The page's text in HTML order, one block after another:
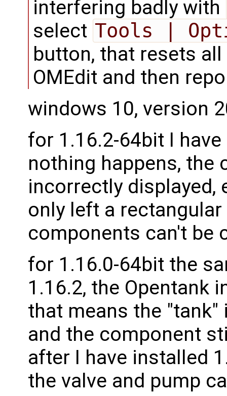
interfering badly with
select Tools |
button, that resets
OMEdit and then
windows 10, version
for 1.16.2-64bit I
nothing happens, the
incorrectly displayed,
only left a
components can't be
for 1.16.0-64bit the
1.16.2, the Opentank
that means the
and the component
after I have installed
the valve and pump